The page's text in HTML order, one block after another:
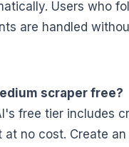
Users who
are handled
scraper free?
free tier includes
at no cost. Create